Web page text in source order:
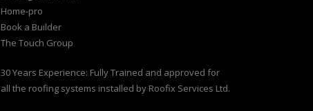
Home-pro
Book a Builder
The Touch Group
30 Years Experience: Fully Trained and approved for
all the roofing systems installed by Roofix Services Ltd.